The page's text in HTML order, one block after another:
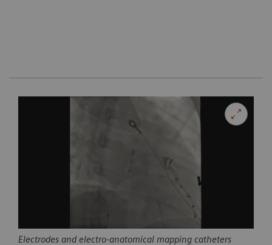
Electrodes and electro-anatomical mapping catheters